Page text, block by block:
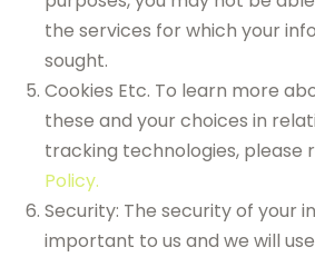
the services for which your
sought.
Cookies Etc. To learn more
these and your choices in
tracking technologies, please
Policy.
Security: The security of your
important to us and we will